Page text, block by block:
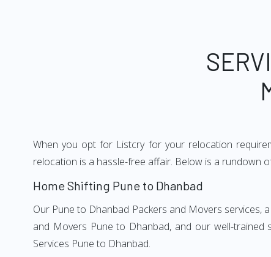
When you opt for Listcry for your relocation
relocation is a hassle-free affair. Below is a rundown
Home Shifting Pune to Dhanbad
Our Pune to Dhanbad Packers and Movers services,
and Movers Pune to Dhanbad, and our well-trained
Services Pune to Dhanbad.